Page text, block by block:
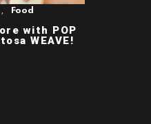
, Food
with POP
WEAVE!